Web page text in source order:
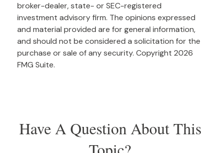
broker-dealer, state- or SEC-registered
investment advisory firm. The opinions expressed
and material provided are for general information,
and should not be considered a solicitation for the
purchase or sale of any security. Copyright 2026
FMG Suite.
Have A Question About This